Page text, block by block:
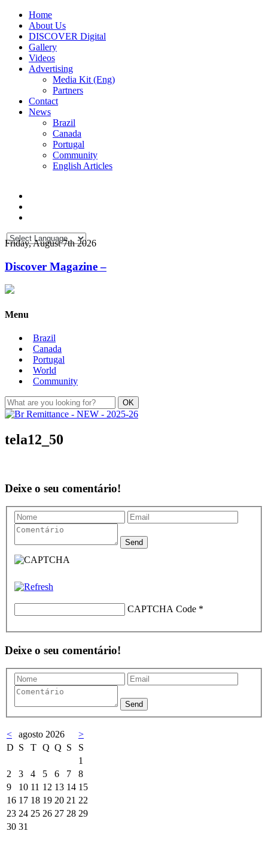
Home
About Us
DISCOVER Digital
Gallery
Videos
Advertising
Media Kit (Eng)
Partners
Contact
News
Brazil
Canada
Portugal
Community
English Articles
Friday, August 7th 2026
Discover Magazine –
Menu
Brazil
Canada
Portugal
World
Community
tela12_50
Deixe o seu comentário!
CAPTCHA Code *
Deixe o seu comentário!
< agosto 2026
>
D S T Q Q S
S
1
2
3 4 5 6 7
8
9
10 11 12 13 14 15
16 17 18 19 20 21 22
23 24 25 26 27 28 29
30 31